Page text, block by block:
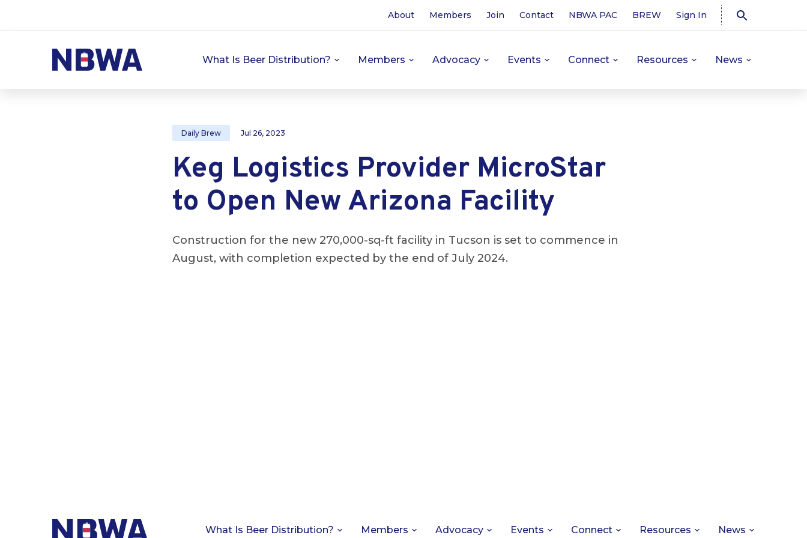
About Members Join Contact NBWA PAC BREW Sign In
What Is Beer Distribution? Members Advocacy Events Connect Resources News
Daily Brew Jul 26, 2023
Keg Logistics Provider MicroStar
to Open New Arizona Facility
Construction for the new 270,000-sq-ft facility in Tucson is set to commence in
August, with completion expected by the end of July 2024.
What Is Beer Distribution? Members Advocacy Events Connect Resources News